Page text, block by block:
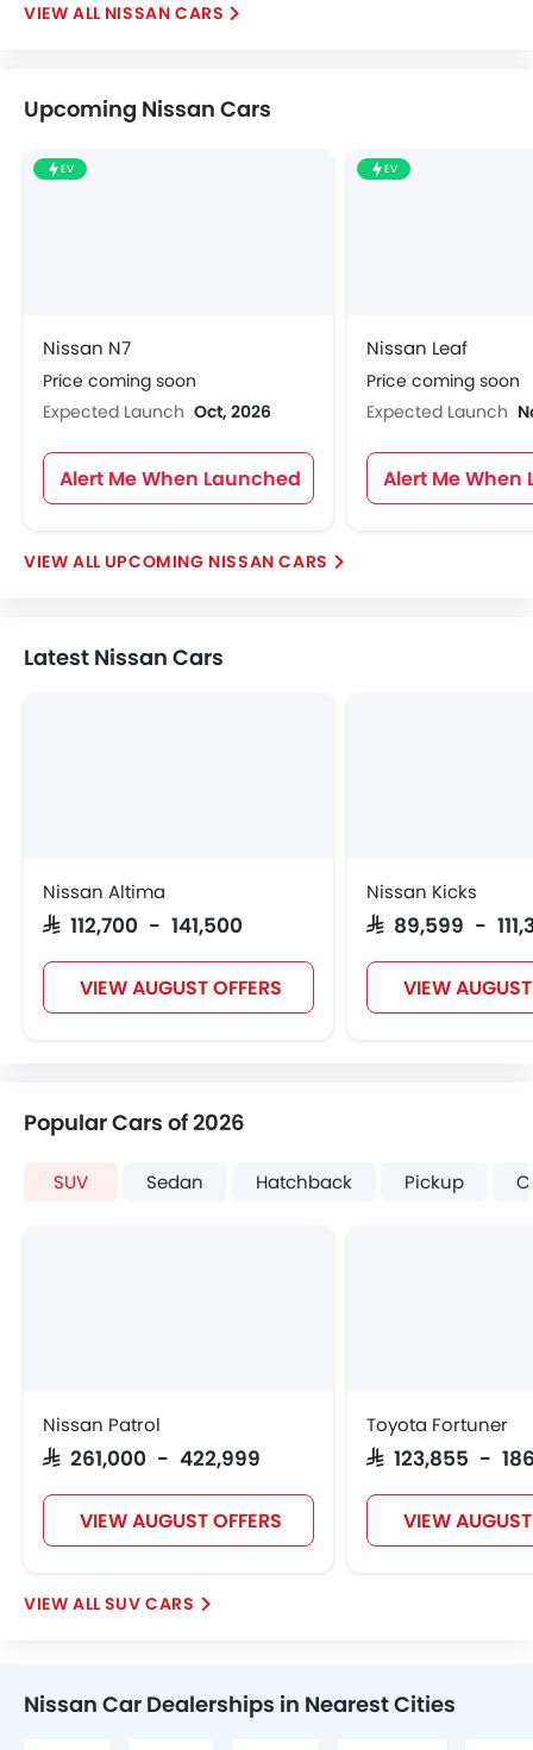
NISSAN CARS
Upcoming Nissan Cars
EV
Nissan N7
Price coming soon
Expected Launch Oct, 2026
Alert Me When Launched
EV
Nissan Leaf
Price coming soon
Expected Launch
Alert Me When
UPCOMING NISSAN CARS
Latest Nissan Cars
Nissan Altima
SAR 112,700 - 141,500
VIEW AUGUST OFFERS
Nissan Kicks
SAR 89,599 -
VIEW
Popular Cars of 2026
SUV Sedan Hatchback Pickup
Nissan Patrol
SAR 261,000 - 422,999
VIEW AUGUST OFFERS
Toyota Fortuner
SAR 123,855 -
VIEW
SUV CARS
Nissan Car Dealerships in Nearest Cities